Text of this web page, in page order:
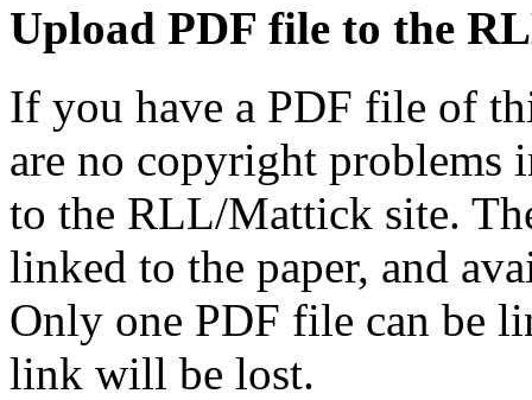
Upload PDF file to the
If you have a PDF file of
are no copyright problems
to the RLL/Mattick site.
linked to the paper, and
Only one PDF file can be
link will be lost.